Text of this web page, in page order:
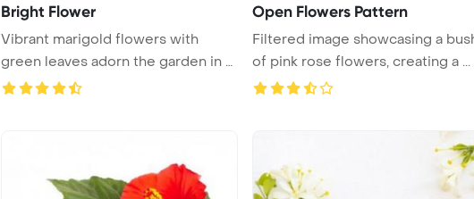
Bright Flower
Vibrant marigold flowers with
green leaves adorn the garden in a
...
Open Flowers Pattern
Filtered image showcasing a
of pink rose flowers, creating a ...